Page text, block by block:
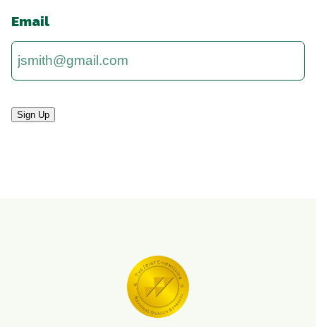
Email
Sign Up